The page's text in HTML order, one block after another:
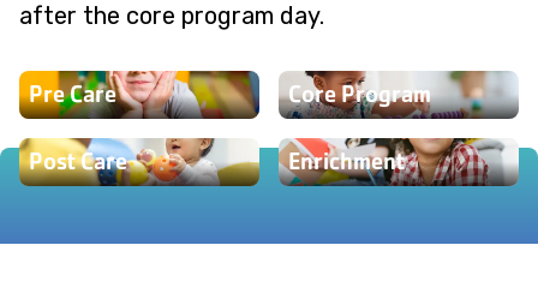
after the core program day.
Pre Care Core Program
Post Care Enrichment